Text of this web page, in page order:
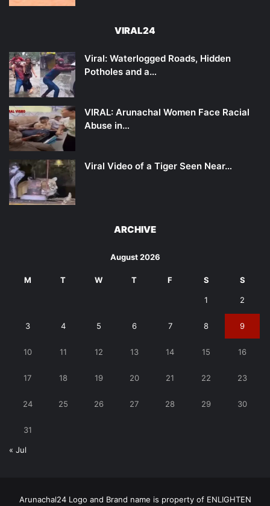
VIRAL24
Viral: Waterlogged Roads, Hidden
Potholes and a…
VIRAL: Arunachal Women Face Racial
Abuse in…
Viral Video of a Tiger Seen Near…
ARCHIVE
August 2026
M T W T F S S
1 2
3 4 5 6 7 8 9
10 11 12 13 14 15 16
17 18 19 20 21 22 23
24 25 26 27 28 29 30
31
« Jul
Arunachal24 Logo and Brand name is property of ENLIGHTEN